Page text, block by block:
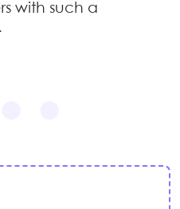
with such a